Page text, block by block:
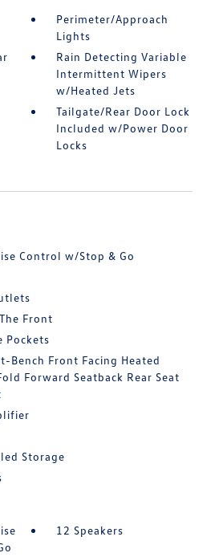
Perimeter/Approach
Lights
Rain Detecting Variable
Intermittent Wipers
w/Heated Jets
Tailgate/Rear Door Lock
Included w/Power Door
Locks
Control w/Stop & Go
Front
Pockets
Bench Front Facing Heated
Forward Seatback Rear Seat
Storage
12 Speakers